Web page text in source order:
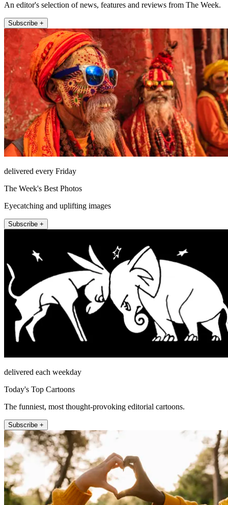
An editor's selection of news, features and reviews from The Week.
Subscribe +
delivered every Friday
The Week's Best Photos
Eyecatching and uplifting images
Subscribe +
delivered each weekday
Today's Top Cartoons
The funniest, most thought-provoking editorial cartoons.
Subscribe +